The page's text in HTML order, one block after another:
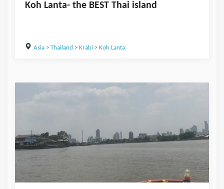
Koh Lanta- the BEST Thai island
Asia> Thailand > Krabi > Koh Lanta